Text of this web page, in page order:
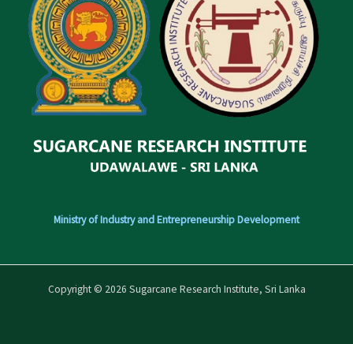
Ministry of Industry and Entrepreneurship Development
Copyright © 2026 Sugarcane Research Institute, Sri Lanka